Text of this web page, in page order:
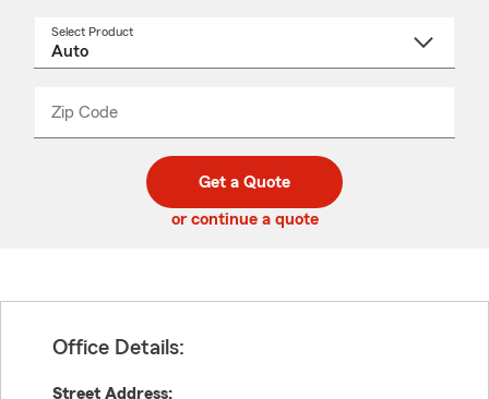
Select Product
Zip Code
code
_____
Get a Quote
or continue a quote
Office Details:
Street Address: